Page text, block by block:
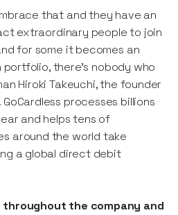
that and they have an
extraordinary people to join
for some it becomes an
there’s nobody who
Hiroki Takeuchi, the founder
GoCardless processes billions
and helps tens of
around the world take
a global direct debit
throughout the company and